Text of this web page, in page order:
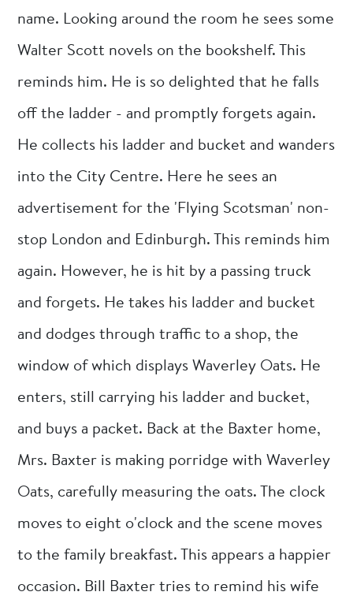
name. Looking around the room he sees some
Walter Scott novels on the bookshelf. This
reminds him. He is so delighted that he falls
off the ladder - and promptly forgets again.
He collects his ladder and bucket and wanders
into the City Centre. Here he sees an
advertisement for the 'Flying Scotsman' non-
stop London and Edinburgh. This reminds him
again. However, he is hit by a passing truck
and forgets. He takes his ladder and bucket
and dodges through traffic to a shop, the
window of which displays Waverley Oats. He
enters, still carrying his ladder and bucket,
and buys a packet. Back at the Baxter home,
Mrs. Baxter is making porridge with Waverley
Oats, carefully measuring the oats. The clock
moves to eight o'clock and the scene moves
to the family breakfast. This appears a happier
occasion. Bill Baxter tries to remind his wife